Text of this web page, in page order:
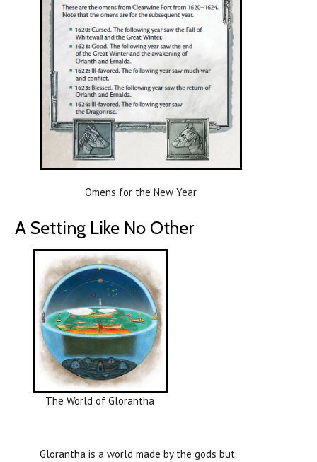
Omens for the New Year
A Setting Like No Other
The World of Glorantha
Glorantha is a world made by the gods but